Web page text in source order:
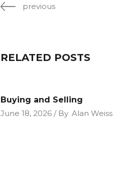
previous
RELATED POSTS
Buying and Selling
June 18, 2026
By Alan Weiss